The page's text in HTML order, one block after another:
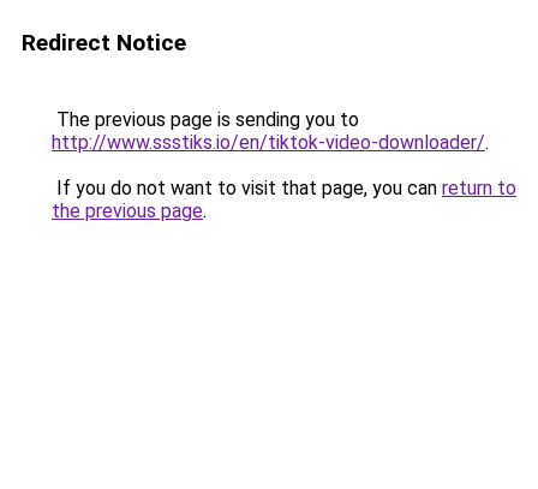
Redirect Notice
The previous page is sending you to
http://www.ssstiks.io/en/tiktok-video-downloader/.
If you do not want to visit that page, you can return to
the previous page.